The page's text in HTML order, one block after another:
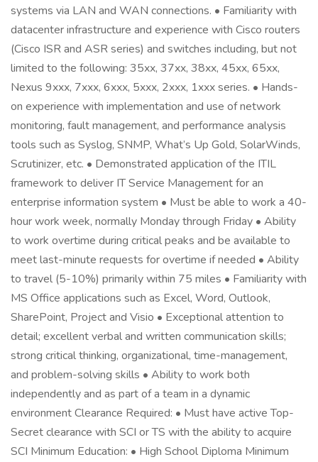
systems via LAN and WAN connections. • Familiarity with
datacenter infrastructure and experience with Cisco routers
(Cisco ISR and ASR series) and switches including, but not
limited to the following: 35xx, 37xx, 38xx, 45xx, 65xx,
Nexus 9xxx, 7xxx, 6xxx, 5xxx, 2xxx, 1xxx series. • Hands-
on experience with implementation and use of network
monitoring, fault management, and performance analysis
tools such as Syslog, SNMP, What’s Up Gold, SolarWinds,
Scrutinizer, etc. • Demonstrated application of the ITIL
framework to deliver IT Service Management for an
enterprise information system • Must be able to work a 40-
hour work week, normally Monday through Friday • Ability
to work overtime during critical peaks and be available to
meet last-minute requests for overtime if needed • Ability
to travel (5-10%) primarily within 75 miles • Familiarity with
MS Office applications such as Excel, Word, Outlook,
SharePoint, Project and Visio • Exceptional attention to
detail; excellent verbal and written communication skills;
strong critical thinking, organizational, time-management,
and problem-solving skills • Ability to work both
independently and as part of a team in a dynamic
environment Clearance Required: • Must have active Top-
Secret clearance with SCI or TS with the ability to acquire
SCI Minimum Education: • High School Diploma Minimum